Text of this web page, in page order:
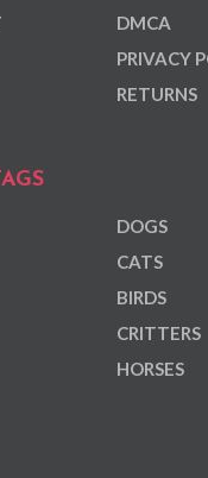
DMCA
PRIVACY
RETURNS
DOGS
CATS
BIRDS
CRITTERS
HORSES